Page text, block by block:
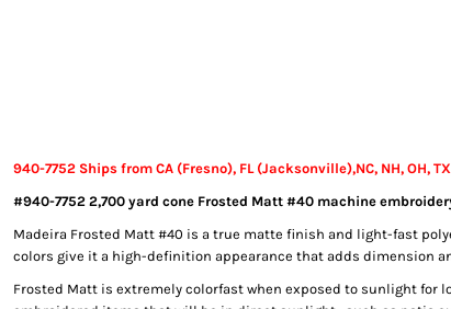
940-7752 Ships from CA (Fresno), FL (Jacksonville),NC, NH, OH,
#940-7752 2,700 yard cone Frosted Matt #40 machine
Madeira Frosted Matt #40 is a true matte finish and light-fast
colors give it a high-definition appearance that adds dimension
Frosted Matt is extremely colorfast when exposed to sunlight for